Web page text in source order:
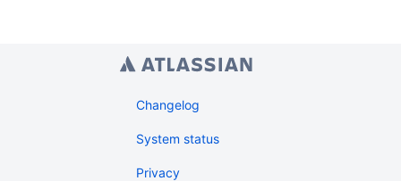
Changelog
System status
Privacy